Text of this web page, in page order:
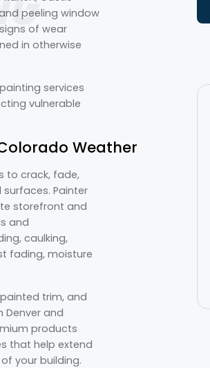
peeling window
of wear
in otherwise
services
vulnerable
Weather
to crack, fade,
Painter
storefront and
and
caulking,
fading, moisture
trim, and
and
products
that help extend
your building.